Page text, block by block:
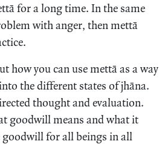
for a long time. In the same
with anger, then mettā
how you can use mettā as a way
the different states of jhāna.
thought and evaluation.
goodwill means and what it
goodwill for all beings in all